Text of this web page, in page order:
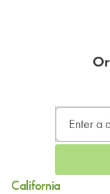
California